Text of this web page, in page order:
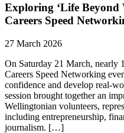
Exploring ‘Life Beyond
Careers Speed
27 March 2026
On Saturday 21 March, nearly
Careers Speed Networking
confidence and develop real-
session brought together an
Wellingtonian volunteers,
including entrepreneurship,
journalism. […]